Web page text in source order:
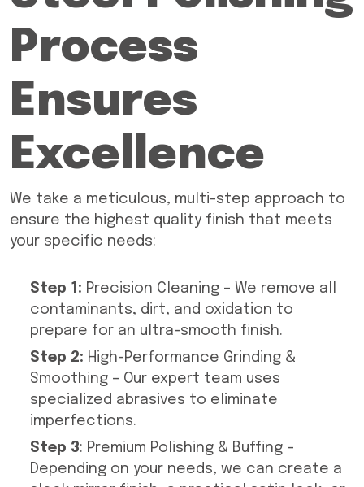
Process
Ensures
Excellence
We take a meticulous, multi-step approach to
ensure the highest quality finish that meets
your specific needs:
Step 1: Precision Cleaning – We remove all
contaminants, dirt, and oxidation to
prepare for an ultra-smooth finish.
Step 2: High-Performance Grinding &
Smoothing – Our expert team uses
specialized abrasives to eliminate
imperfections.
Step 3: Premium Polishing & Buffing –
Depending on your needs, we can create a